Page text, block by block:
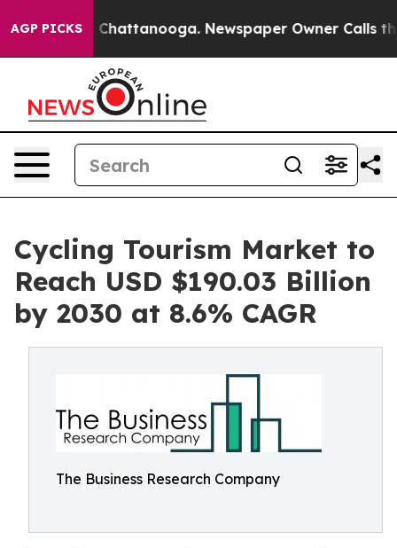
AGP PICKS
in Chattanooga. Newspaper Owner Calls the
Cycling Tourism Market to
Reach USD $190.03 Billion
by 2030 at 8.6% CAGR
The Business Research Company